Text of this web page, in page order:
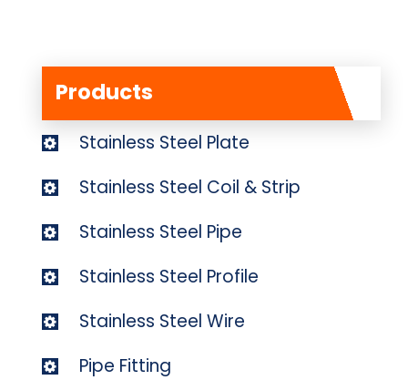
Products
Stainless Steel Plate
Stainless Steel Coil & Strip
Stainless Steel Pipe
Stainless Steel Profile
Stainless Steel Wire
Pipe Fitting